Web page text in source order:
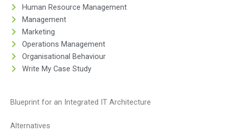
Human Resource Management
Management
Marketing
Operations Management
Organisational Behaviour
Write My Case Study
Blueprint for an Integrated IT Architecture
Alternatives